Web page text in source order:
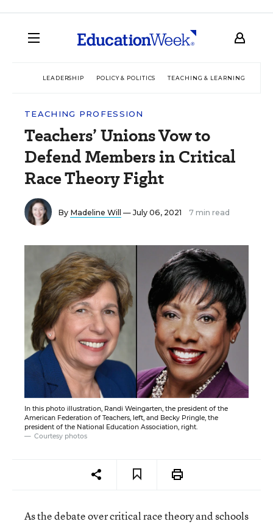
LEADERSHIP POLICY & POLITICS TEACHING & LEARNING
TEACHING PROFESSION
Teachers’ Unions Vow to
Defend Members in Critical
Race Theory Fight
By Madeline Will — July 06, 2021 7 min read
In this photo illustration, Randi Weingarten, the president of the
American Federation of Teachers, left, and Becky Pringle, the
president of the National Education Association, right.
Courtesy photos
As the debate over critical race theory and schools